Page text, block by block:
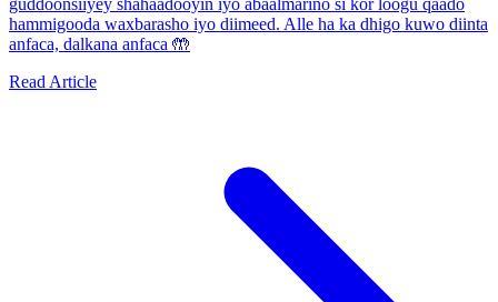
hammigooda waxbarasho iyo diimeed. Alle ha ka dhigo kuwo diinta
anfaca, dalkana anfaca 🤲
Read Article